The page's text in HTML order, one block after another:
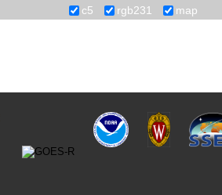
c5 rgb231 map